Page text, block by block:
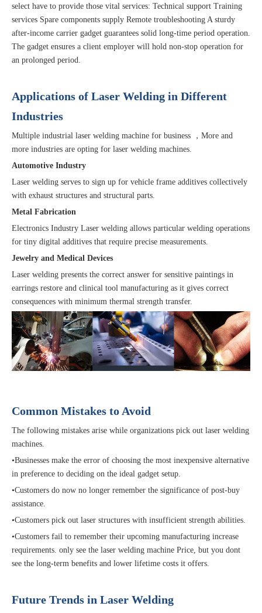
select have to provide those vital services: Technical support Training
services Spare components supply Remote troubleshooting A sturdy
after-income carrier gadget guarantees solid long-time period operation.
The gadget ensures a client employer will hold non-stop operation for
an prolonged period.
Applications of Laser Welding in Different
Industries
Multiple industrial laser welding machine for business ，More and
more industries are opting for laser welding machines.
Automotive Industry
Laser welding serves to sign up for vehicle frame additives collectively
with exhaust structures and structural parts.
Metal Fabrication
Electronics Industry Laser welding allows particular welding operations
for tiny digital additives that require precise measurements.
Jewelry and Medical Devices
Laser welding presents the correct answer for sensitive paintings in
earrings restore and clinical tool manufacturing as it gives correct
consequences with minimum thermal strength transfer.
Common Mistakes to Avoid
The following mistakes arise while organizations pick out laser welding
machines.
•Businesses make the error of choosing the most inexpensive alternative
in preference to deciding on the ideal gadget setup.
•Customers do now no longer remember the significance of post-buy
assistance.
•Customers pick out laser structures with insufficient strength abilities.
•Customers fail to remember their upcoming manufacturing increase
requirements. only see the laser welding machine Price, but you dont
see the long-term benefits and lower lifetime costs it offers.
Future Trends in Laser Welding